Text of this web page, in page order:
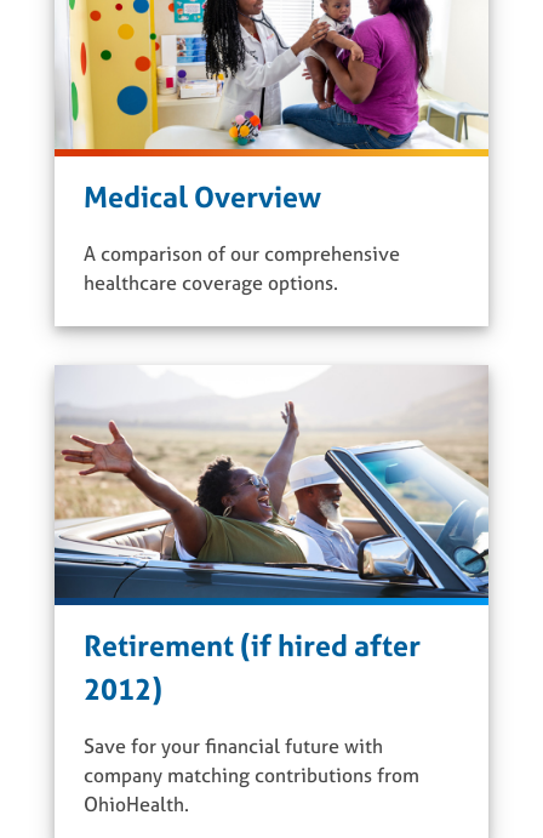
Medical Overview
A comparison of our comprehensive
healthcare coverage options.
Retirement (if hired after
2012)
Save for your financial future with
company matching contributions from
OhioHealth.